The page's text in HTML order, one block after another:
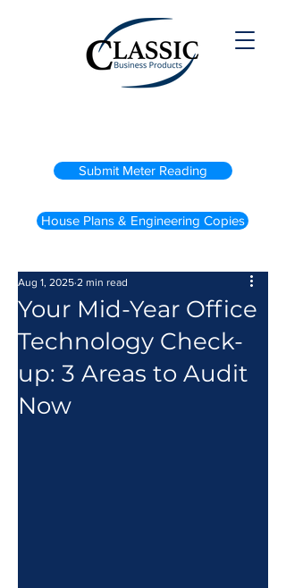
Submit Meter Reading
House Plans & Engineering Copies
Your Mid-Year Office
Technology Check-
up: 3 Areas to Audit
Now
Aug 1, 2025 2 min read